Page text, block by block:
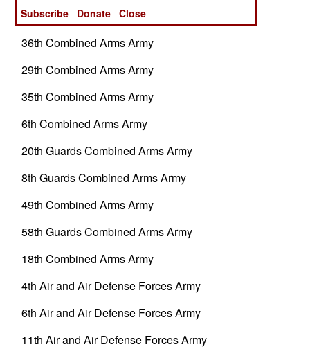
41st Guards Combined Arms Army
36th Combined Arms Army
29th Combined Arms Army
35th Combined Arms Army
6th Combined Arms Army
20th Guards Combined Arms Army
8th Guards Combined Arms Army
49th Combined Arms Army
58th Guards Combined Arms Army
18th Combined Arms Army
4th Air and Air Defense Forces Army
6th Air and Air Defense Forces Army
11th Air and Air Defense Forces Army
Subscribe
Donate Close